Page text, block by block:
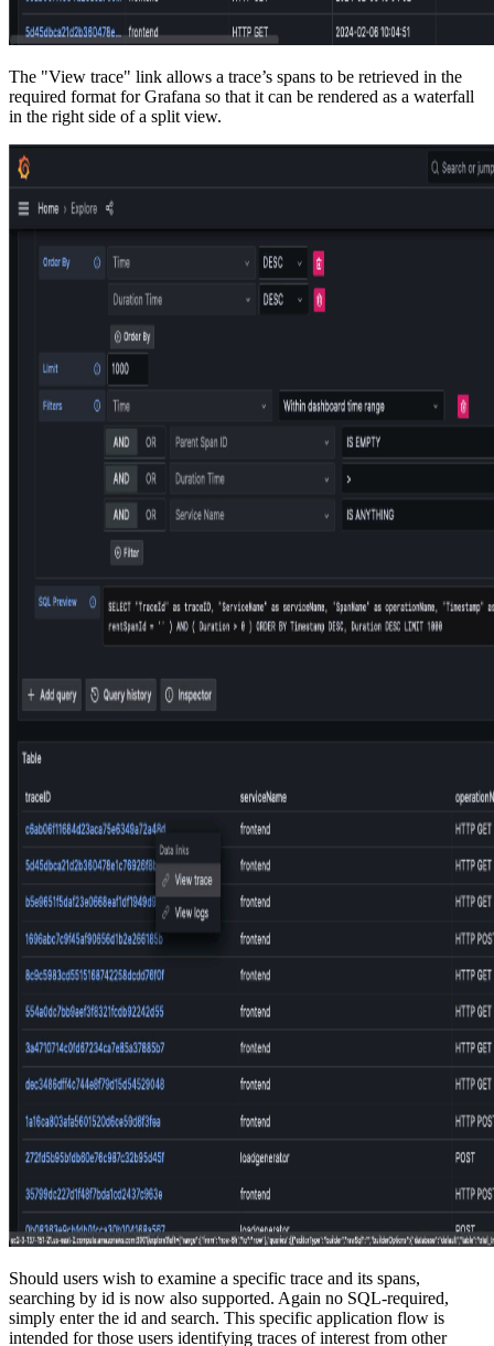
The "View trace" link allows a trace’s spans to be retrieved in the
required format for Grafana so that it can be rendered as a waterfall
in the right side of a split view.
Should users wish to examine a specific trace and its spans,
searching by id is now also supported. Again no SQL-required,
simply enter the id and search. This specific application flow is
intended for those users identifying traces of interest from other